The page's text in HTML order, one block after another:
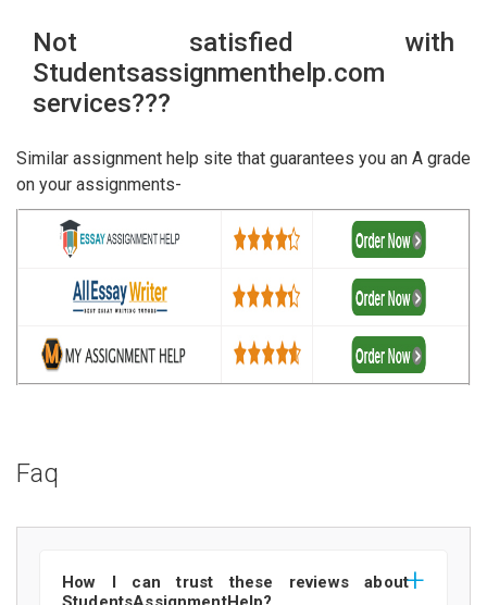
Not satisfied with
Studentsassignmenthelp.com
services???
Similar assignment help site that guarantees you an A grade
on your assignments-
Faq
How I can trust these reviews about